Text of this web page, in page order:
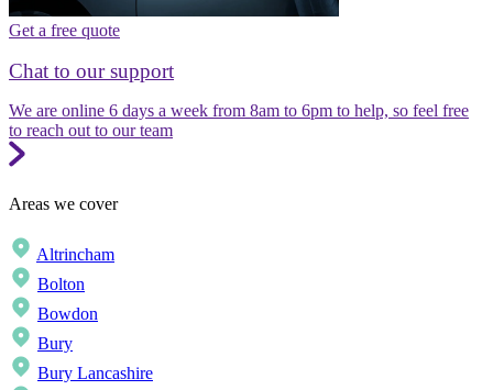
Get a free quote
Chat to our support
We are online 6 days a week from 8am to 6pm to help, so feel free
to reach out to our team
Areas we cover
Altrincham
Bolton
Bowdon
Bury
Bury Lancashire